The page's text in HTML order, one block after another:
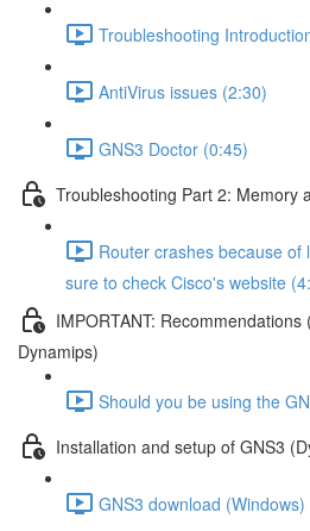
Troubleshooting
AntiVirus issues (2:30)
GNS3 Doctor (0:45)
Troubleshooting Part 2: Memory
Router crashes because
sure to check Cisco's website
IMPORTANT:
Dynamips)
Should you be using the
Installation and setup of GNS3
GNS3 download